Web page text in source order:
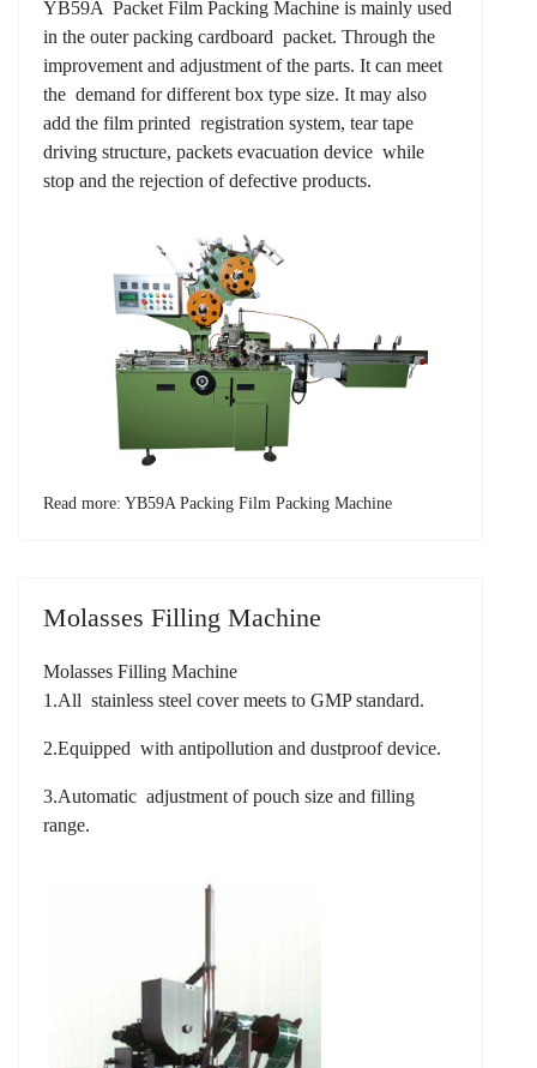
YB59A Packet Film Packing Machine is mainly used
in the outer packing cardboard packet. Through the
improvement and adjustment of the parts. It can meet
the demand for different box type size. It may also
add the film printed registration system, tear tape
driving structure, packets evacuation device while
stop and the rejection of defective products.
Read more: YB59A Packing Film Packing Machine
Molasses Filling Machine
Molasses Filling Machine
1.All stainless steel cover meets to GMP standard.
2.Equipped with antipollution and dustproof device.
3.Automatic adjustment of pouch size and filling
range.